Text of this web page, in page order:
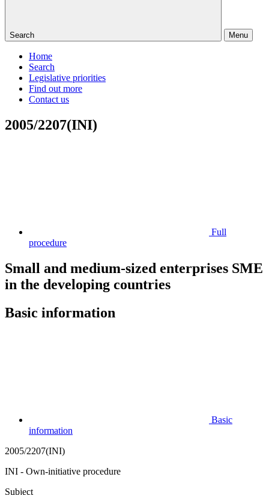
Search Menu
Home
Search
Legislative priorities
Find out more
Contact us
2005/2207(INI)
Full
procedure
Small and medium-sized enterprises SME
in the developing countries
Basic information
Basic
information
2005/2207(INI)
INI - Own-initiative procedure
Subject